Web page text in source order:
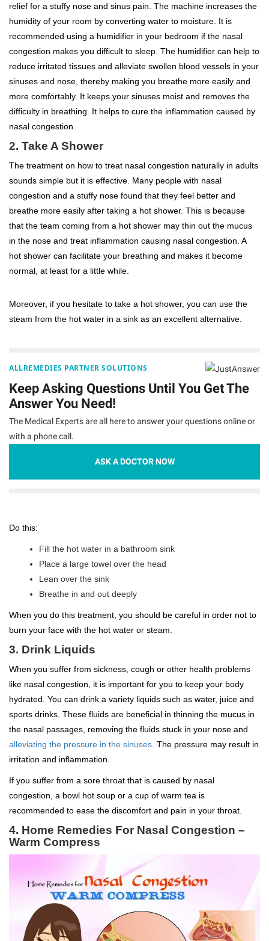
relief for a stuffy nose and sinus pain. The machine increases the
humidity of your room by converting water to moisture. It is
recommended using a humidifier in your bedroom if the nasal
congestion makes you difficult to sleep. The humidifier can help to
reduce irritated tissues and alleviate swollen blood vessels in your
sinuses and nose, thereby making you breathe more easily and
more comfortably. It keeps your sinuses moist and removes the
difficulty in breathing. It helps to cure the inflammation caused by
nasal congestion.
2. Take A Shower
The treatment on how to treat nasal congestion naturally in adults
sounds simple but it is effective. Many people with nasal
congestion and a stuffy nose found that they feel better and
breathe more easily after taking a hot shower. This is because
that the team coming from a hot shower may thin out the mucus
in the nose and treat inflammation causing nasal congestion. A
hot shower can facilitate your breathing and makes it become
normal, at least for a little while.
Moreover, if you hesitate to take a hot shower, you can use the
steam from the hot water in a sink as an excellent alternative.
ALLREMEDIES PARTNER SOLUTIONS
Keep Asking Questions Until You Get The
Answer You Need!
The Medical Experts are all here to answer your questions online or
with a phone call.
ASK A DOCTOR NOW
Do this:
Fill the hot water in a bathroom sink
Place a large towel over the head
Lean over the sink
Breathe in and out deeply
When you do this treatment, you should be careful in order not to
burn your face with the hot water or steam.
3. Drink Liquids
When you suffer from sickness, cough or other health problems
like nasal congestion, it is important for you to keep your body
hydrated. You can drink a variety liquids such as water, juice and
sports drinks. These fluids are beneficial in thinning the mucus in
the nasal passages, removing the fluids stuck in your nose and
alleviating the pressure in the sinuses . The pressure may result in
irritation and inflammation.
If you suffer from a sore throat that is caused by nasal
congestion, a bowl hot soup or a cup of warm tea is
recommended to ease the discomfort and pain in your throat.
4. Home Remedies For Nasal Congestion –
Warm Compress